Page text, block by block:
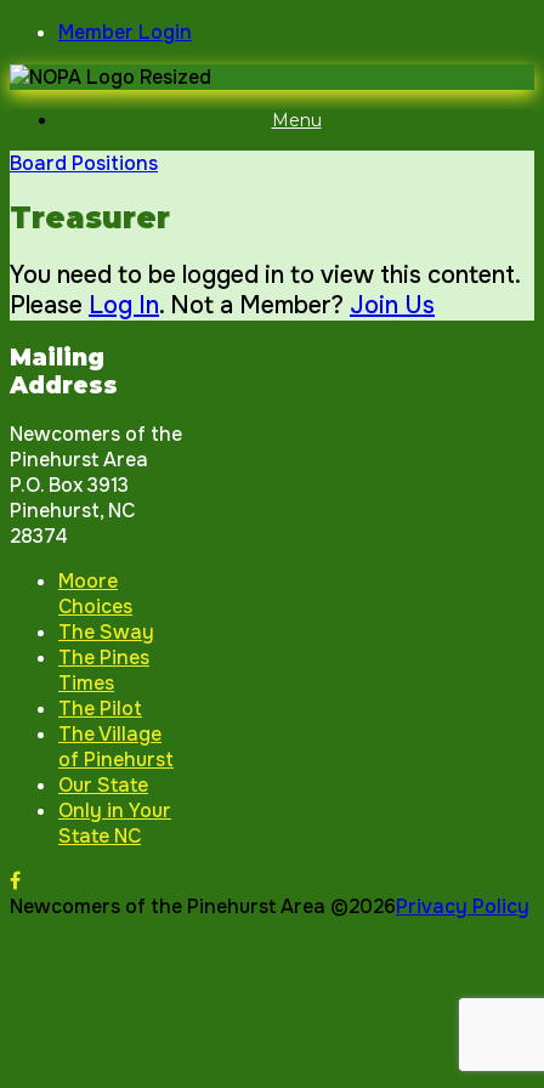
Skip
to
content
Member Login
Menu
Board Positions
Treasurer
You need to be logged in to view this content.
Please Log In. Not a Member? Join Us
Mailing
Address
Newcomers of the
Pinehurst Area
P.O. Box 3913
Pinehurst, NC
28374
Moore
Choices
The Sway
The Pines
Times
The Pilot
The Village
of Pinehurst
Our State
Only in Your
State NC
Newcomers of the Pinehurst Area ©2026Privacy Policy